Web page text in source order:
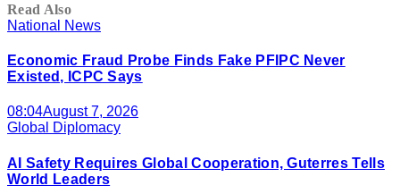
Read Also
National News
Economic Fraud Probe Finds Fake PFIPC Never
Existed, ICPC Says
08:04August 7, 2026
Global Diplomacy
AI Safety Requires Global Cooperation, Guterres Tells
World Leaders